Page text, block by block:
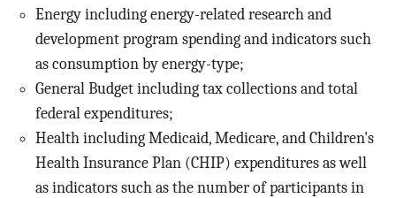
Energy including energy-related research and
development program spending and indicators such
as consumption by energy-type;
General Budget including tax collections and total
federal expenditures;
Health including Medicaid, Medicare, and Children's
Health Insurance Plan (CHIP) expenditures as well
as indicators such as the number of participants in